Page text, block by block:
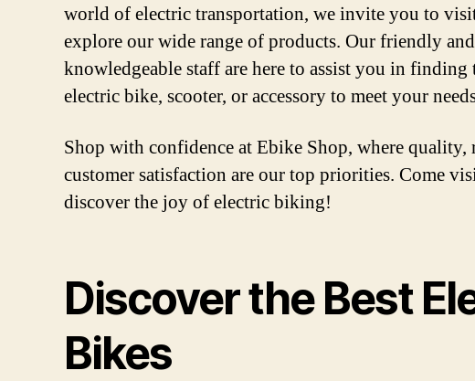
world of electric transportation, we invite you to
explore our wide range of products. Our friendly and
knowledgeable staff are here to assist you in finding
electric bike, scooter, or accessory to meet your
Shop with confidence at Ebike Shop, where
customer satisfaction are our top priorities. Come
discover the joy of electric biking!
Discover the Best
Bikes